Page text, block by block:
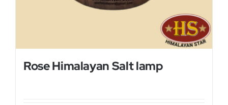
Rose Himalayan Salt lamp